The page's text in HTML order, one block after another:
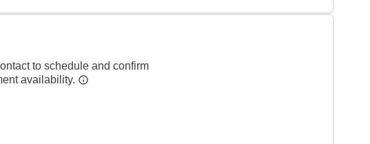
to schedule and confirm
availability.